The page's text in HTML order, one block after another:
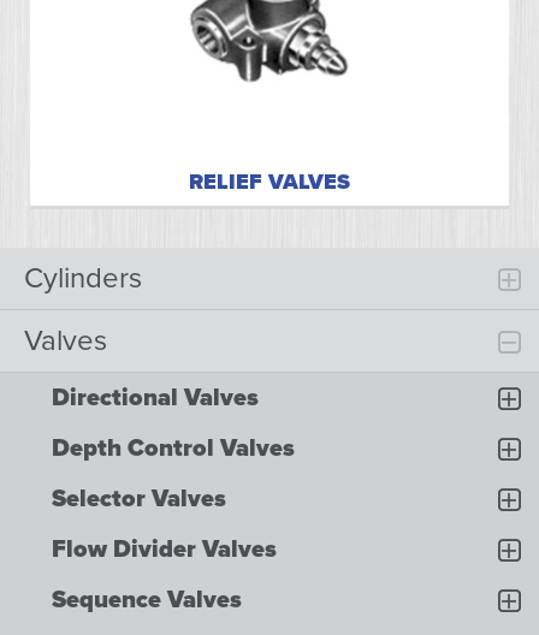
RELIEF VALVES
Cylinders
Valves
Directional Valves
Depth Control Valves
Selector Valves
Flow Divider Valves
Sequence Valves